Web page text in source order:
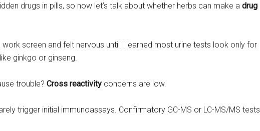
drugs in pills, so now let’s talk about whether herbs can make a drug
work screen and felt nervous until I learned most urine tests look only for
ginkgo or ginseng.
trouble? Cross reactivity concerns are low.
trigger initial immunoassays. Confirmatory GC-MS or LC-MS/MS tests